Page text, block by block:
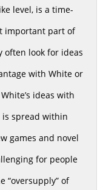
level, is a time-
important part of
often look for ideas
with White or
ideas with
is spread within
games and novel
for people
“oversupply” of